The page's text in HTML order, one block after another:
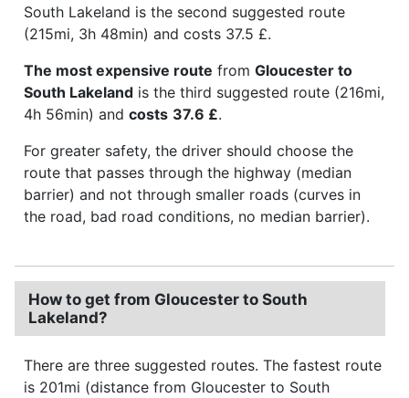
South Lakeland is the second suggested route
(215mi, 3h 48min) and costs 37.5 £.
The most expensive route from Gloucester to
South Lakeland is the third suggested route (216mi,
4h 56min) and costs 37.6 £.
For greater safety, the driver should choose the
route that passes through the highway (median
barrier) and not through smaller roads (curves in
the road, bad road conditions, no median barrier).
How to get from Gloucester to South
Lakeland?
There are three suggested routes. The fastest route
is 201mi (distance from Gloucester to South